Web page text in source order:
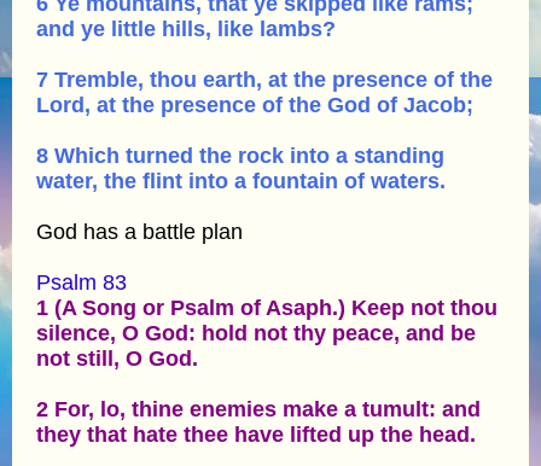
and ye little hills, like lambs?
7 Tremble, thou earth, at the presence of the
Lord, at the presence of the God of Jacob;
8 Which turned the rock into a standing
water, the flint into a fountain of waters.
God has a battle plan
Psalm 83
1 (A Song or Psalm of Asaph.) Keep not thou
silence, O God: hold not thy peace, and be
not still, O God.
2 For, lo, thine enemies make a tumult: and
they that hate thee have lifted up the head.